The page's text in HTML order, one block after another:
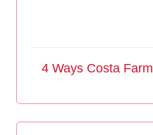
4 Ways Costa Farm